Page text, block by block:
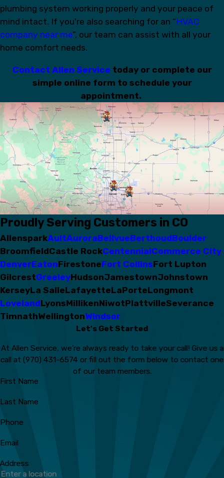
plumbing system working properly and your peace of
mind intact. If you're also searching for an “HVAC
company near me”, our team can assist with all your
home comfort needs.
Contact Allen Service today or complete our
simple online form to schedule your
appointment.
Proudly Serving Customers in CO
AllensparkAultAuroraBellvueBerthoudBoulder
BroomfieldCastle RockCentennialCommerce City
DenverEatonFirestoneFort CollinsFort Lupton
GilcrestGreeleyHudsonJamestownJohnstown
KerseyLa SalleLafayetteLaPorteLongmont
LovelandLyonsMillikenNiwotPlattvilleSeverance
TimnathWellingtonWindsor
Let's Get Started
At Allen Service, we're always ready to take your call! Give us a
call at (970) 431-6574 or fill out the form below to contact one
of our team members.
First Name
Last Name
Phone
Email
Address